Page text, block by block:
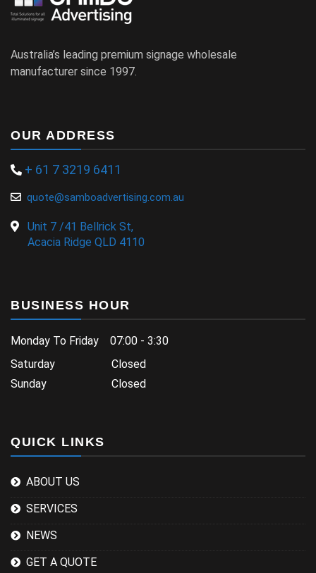
Australia’s leading premium signage wholesale
manufacturer since 1997.
OUR ADDRESS
+ 61 7 3219 6411
quote@samboadvertising.com.au
Unit 7 /41 Bellrick St,
Acacia Ridge QLD 4110
BUSINESS HOUR
Monday To Friday 07:00 - 3:30
Saturday Closed
Sunday Closed
QUICK LINKS
ABOUT US
SERVICES
NEWS
GET A QUOTE